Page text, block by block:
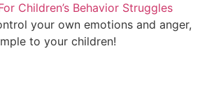
Children’s Behavior Struggles
your own emotions and anger,
to your children!